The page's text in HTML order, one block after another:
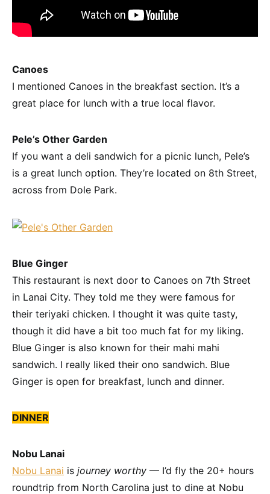
Canoes
I mentioned Canoes in the breakfast section. It’s a
great place for lunch with a true local flavor.
Pele’s Other Garden
If you want a deli sandwich for a picnic lunch, Pele’s
is a great lunch option. They’re located on 8th Street,
across from Dole Park.
Blue Ginger
This restaurant is next door to Canoes on 7th Street
in Lanai City. They told me they were famous for
their teriyaki chicken. I thought it was quite tasty,
though it did have a bit too much fat for my liking.
Blue Ginger is also known for their mahi mahi
sandwich. I really liked their ono sandwich. Blue
Ginger is open for breakfast, lunch and dinner.
DINNER
Nobu Lanai
Nobu Lanai is journey worthy — I’d fly the 20+ hours
roundtrip from North Carolina just to dine at Nobu